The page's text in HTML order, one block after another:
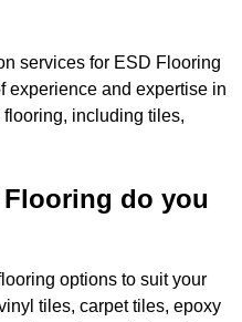
services for ESD Flooring
experience and expertise in
including tiles,
do you
options to suit your
tiles, carpet tiles, epoxy